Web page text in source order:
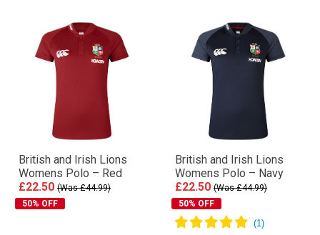
British and Irish Lions
Womens Polo – Red
£22.50 (Was £44.99)
50% OFF
British and Irish Lions
Womens Polo – Navy
£22.50 (Was £44.99)
50% OFF